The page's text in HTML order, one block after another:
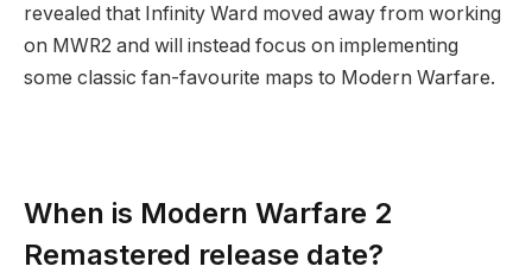
revealed that Infinity Ward moved away from working
on MWR2 and will instead focus on implementing
some classic fan-favourite maps to Modern Warfare.
When is Modern Warfare 2
Remastered release date?